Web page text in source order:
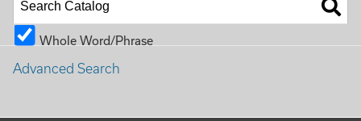
Whole Word/Phrase
Advanced Search